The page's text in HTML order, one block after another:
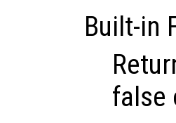
Built-in
false